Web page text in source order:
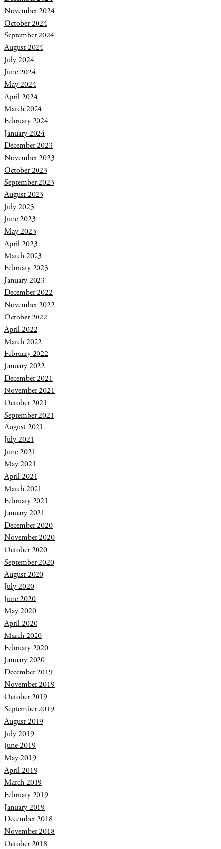
November 2024
October 2024
September 2024
August 2024
July 2024
June 2024
May 2024
April 2024
March 2024
February 2024
January 2024
December 2023
November 2023
October 2023
September 2023
August 2023
July 2023
June 2023
May 2023
April 2023
March 2023
February 2023
January 2023
December 2022
November 2022
October 2022
April 2022
March 2022
February 2022
January 2022
December 2021
November 2021
October 2021
September 2021
August 2021
July 2021
June 2021
May 2021
April 2021
March 2021
February 2021
January 2021
December 2020
November 2020
October 2020
September 2020
August 2020
July 2020
June 2020
May 2020
April 2020
March 2020
February 2020
January 2020
December 2019
November 2019
October 2019
September 2019
August 2019
July 2019
June 2019
May 2019
April 2019
March 2019
February 2019
January 2019
December 2018
November 2018
October 2018